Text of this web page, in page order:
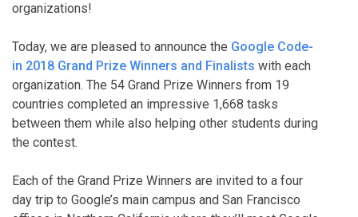
organizations!
Today, we are pleased to announce the Google Code-
in 2018 Grand Prize Winners and Finalists with each
organization. The 54 Grand Prize Winners from 19
countries completed an impressive 1,668 tasks
between them while also helping other students during
the contest.
Each of the Grand Prize Winners are invited to a four
day trip to Google’s main campus and San Francisco